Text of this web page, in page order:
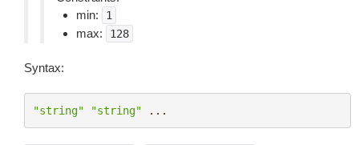
min:
1
max: 128
Syntax:
"string" "string" ...